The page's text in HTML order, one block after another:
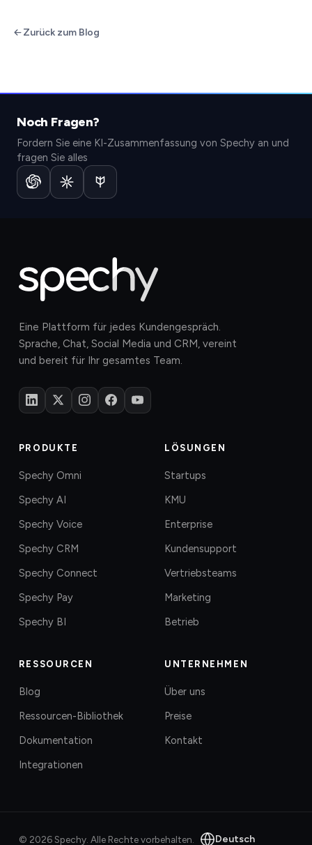
Zurück zum Blog
Noch Fragen?
Fordern Sie eine KI-Zusammenfassung von Spechy an und
fragen Sie alles
Eine Plattform für jedes Kundengespräch.
Sprache, Chat, Social Media und CRM, vereint
und bereit für Ihr gesamtes Team.
PRODUKTE
Spechy Omni
Spechy AI
Spechy Voice
Spechy CRM
Spechy Connect
Spechy Pay
Spechy BI
LÖSUNGEN
Startups
KMU
Enterprise
Kundensupport
Vertriebsteams
Marketing
Betrieb
RESSOURCEN
Blog
Ressourcen-Bibliothek
Dokumentation
Integrationen
UNTERNEHMEN
Über uns
Preise
Kontakt
© 2026Spechy. Alle Rechte vorbehalten. Deutsch